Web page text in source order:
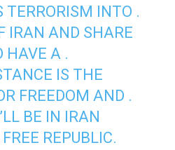
TERRORISM INTO .
IRAN AND SHARE
HAVE A .
IS THE
FREEDOM AND .
BE IN IRAN
REPUBLIC.